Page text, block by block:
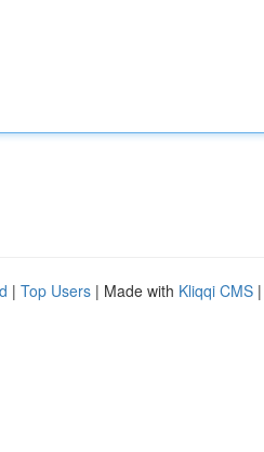
| Top Users | Made with Kliqqi CMS |